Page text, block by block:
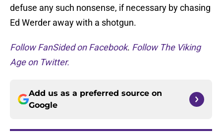
defuse any such nonsense, if necessary by chasing
Ed Werder away with a shotgun.
Follow FanSided on Facebook. Follow The Viking
Age on Twitter.
Add us as a preferred source on
Google